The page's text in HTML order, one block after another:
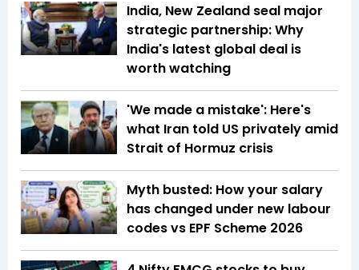
India, New Zealand seal major
strategic partnership: Why
India's latest global deal is
worth watching
'We made a mistake': Here's
what Iran told US privately amid
Strait of Hormuz crisis
Myth busted: How your salary
has changed under new labour
codes vs EPF Scheme 2026